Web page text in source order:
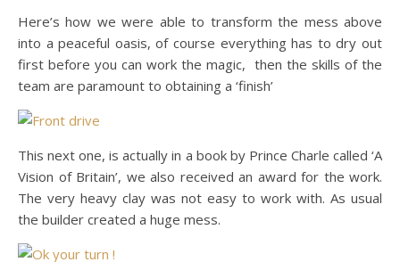
Here’s how we were able to transform the mess above
into a peaceful oasis, of course everything has to dry out
first before you can work the magic, then the skills of the
team are paramount to obtaining a ‘finish’
This next one, is actually in a book by Prince Charle called ‘A
Vision of Britain’, we also received an award for the work.
The very heavy clay was not easy to work with. As usual
the builder created a huge mess.